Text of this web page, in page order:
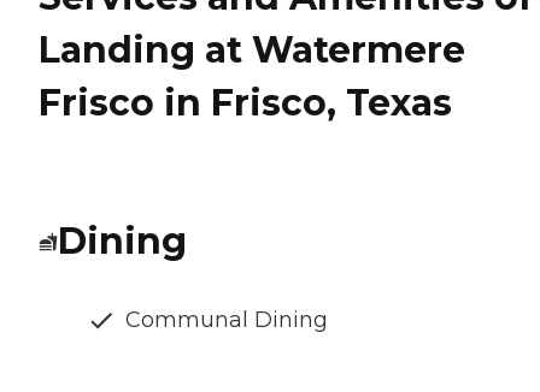
Landing at Watermere
Frisco in Frisco, Texas
Dining
Communal Dining